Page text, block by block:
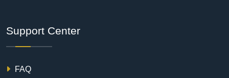
Support Center
FAQ